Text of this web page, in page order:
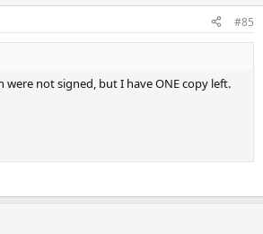
#85
were not signed, but I have ONE copy left.